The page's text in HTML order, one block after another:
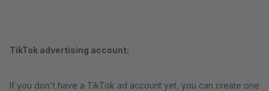
TikTok advertising account:
If you don't have a TikTok ad account yet, you can create one